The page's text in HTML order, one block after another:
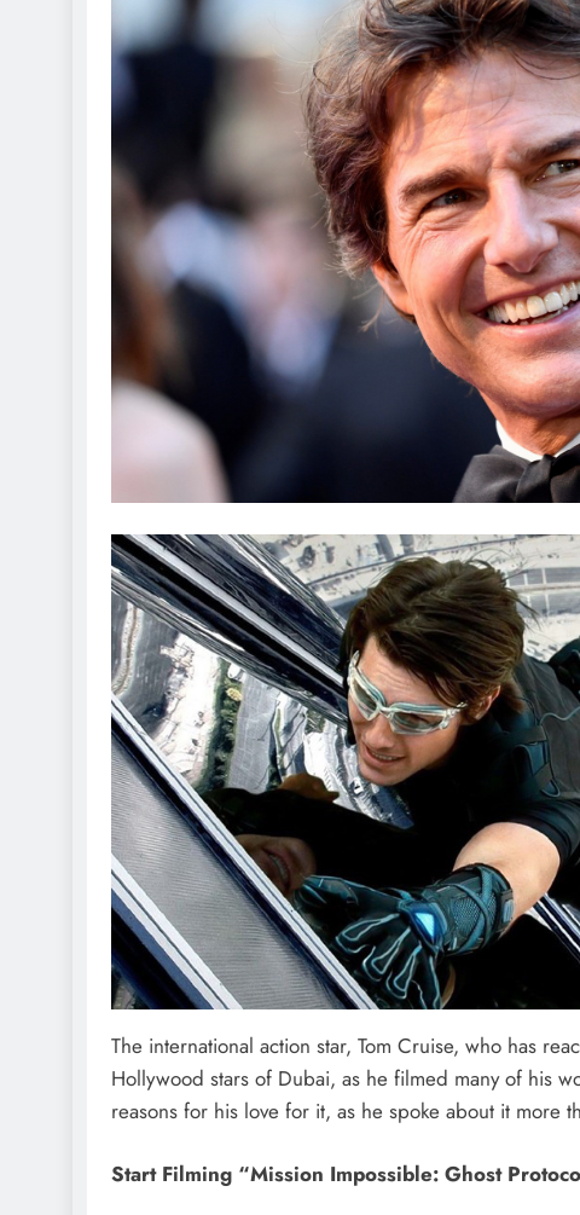
The international action star, Tom Cruise, who has
Hollywood stars of Dubai, as he filmed many of his
reasons for his love for it, as he spoke about it more
Start Filming “Mission Impossible: Ghost